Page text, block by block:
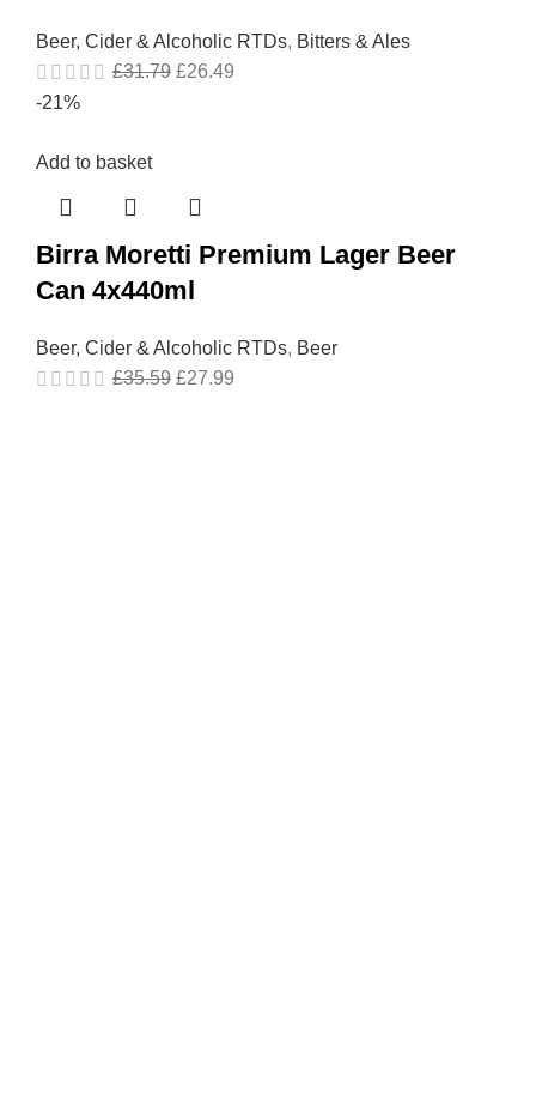
Beer, Cider & Alcoholic RTDs, Bitters & Ales
£31.79 £26.49
-21%
Add to basket
Birra Moretti Premium Lager Beer
Can 4x440ml
Beer, Cider & Alcoholic RTDs, Beer
£35.59 £27.99